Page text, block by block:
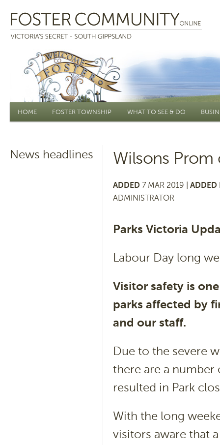
Main menu
HOME FOSTER TOWNSHIP WHAT TO SEE & DO
News headlines Wilsons Prom
ADDED 7 MAR 2019 | ADDED
ADMINISTRATOR
Parks Victoria
Labour Day long
Visitor safety is
parks affected by
and our staff.
Due to the severe
there are a number
resulted in Park
With the long
visitors aware that